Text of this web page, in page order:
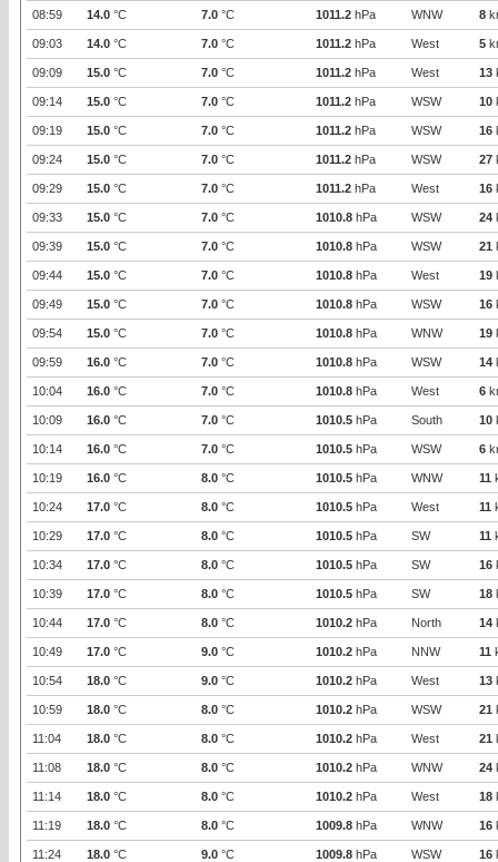
08:59 14.0 °C 7.0 °C 1011.2 hPa WNW 8
09:03 14.0 °C 7.0 °C 1011.2 hPa West 5
09:09 15.0 °C 7.0 °C 1011.2 hPa West 13
09:14 15.0 °C 7.0 °C 1011.2 hPa WSW 10
09:19 15.0 °C 7.0 °C 1011.2 hPa WSW 16
09:24 15.0 °C 7.0 °C 1011.2 hPa WSW 27
09:29 15.0 °C 7.0 °C 1011.2 hPa West 16
09:33 15.0 °C 7.0 °C 1010.8 hPa WSW 24
09:39 15.0 °C 7.0 °C 1010.8 hPa WSW 21
09:44 15.0 °C 7.0 °C 1010.8 hPa West 19
09:49 15.0 °C 7.0 °C 1010.8 hPa WSW 16
09:54 15.0 °C 7.0 °C 1010.8 hPa WNW 19
09:59 16.0 °C 7.0 °C 1010.8 hPa WSW 14
10:04 16.0 °C 7.0 °C 1010.8 hPa West 6
10:09 16.0 °C 7.0 °C 1010.5 hPa South 10
10:14 16.0 °C 7.0 °C 1010.5 hPa WSW 6
10:19 16.0 °C 8.0 °C 1010.5 hPa WNW 11
10:24 17.0 °C 8.0 °C 1010.5 hPa West 11
10:29 17.0 °C 8.0 °C 1010.5 hPa SW 11
10:34 17.0 °C 8.0 °C 1010.5 hPa SW 16
10:39 17.0 °C 8.0 °C 1010.5 hPa SW 18
10:44 17.0 °C 8.0 °C 1010.2 hPa North 14
10:49 17.0 °C 9.0 °C 1010.2 hPa NNW 11
10:54 18.0 °C 9.0 °C 1010.2 hPa West 13
10:59 18.0 °C 8.0 °C 1010.2 hPa WSW 21
11:04 18.0 °C 8.0 °C 1010.2 hPa West 21
11:08 18.0 °C 8.0 °C 1010.2 hPa WNW 24
11:14 18.0 °C 8.0 °C 1010.2 hPa West 18
11:19 18.0 °C 8.0 °C 1009.8 hPa WNW 16
11:24 18.0 °C 9.0 °C 1009.8 hPa WSW 16